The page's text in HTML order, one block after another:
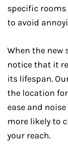
specific
to avoid
When the new
notice that it
its lifespan.
the location
ease and
more likely to
your reach.